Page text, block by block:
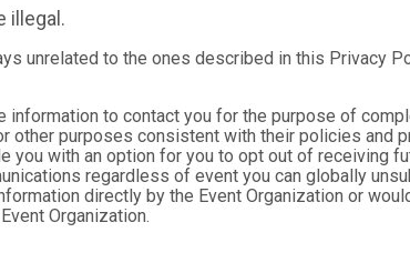
illegal.
unrelated to the ones described in this Privacy
to contact you for the purpose of
other purposes consistent with their policies and
you with an option for you to opt out of receiving
regardless of event you can globally
directly by the Event Organization or
Organization.